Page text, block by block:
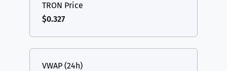
TRON Price
$0.327
VWAP (24h)